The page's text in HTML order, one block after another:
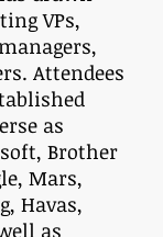
VPs,
Attendees
as
Brother
Mars,
Havas,
as